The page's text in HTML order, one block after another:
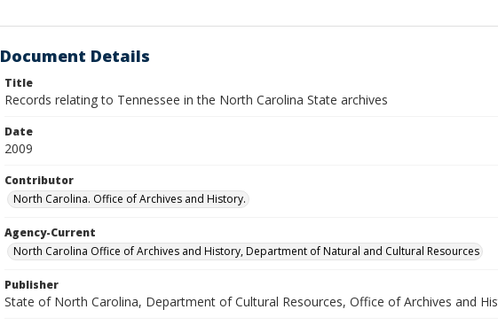
Document Details
Title
Records relating to Tennessee in the North Carolina State archives
Date
2009
Contributor
North Carolina. Office of Archives and History.
Agency-Current
North Carolina Office of Archives and History, Department of Natural and Cultural Resources
Publisher
State of North Carolina, Department of Cultural Resources, Office of Archives and